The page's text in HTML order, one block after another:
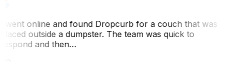
went online and found Dropcurb for a couch that was
outside a dumpster. The team was quick to
and then…